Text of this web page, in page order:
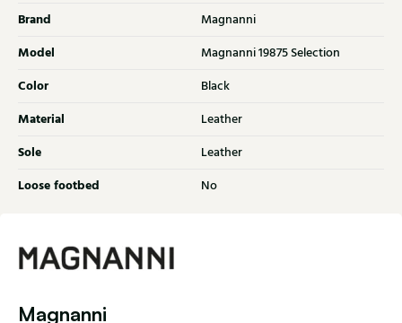
Brand Magnanni
Model Magnanni 19875 Selection
Color Black
Material Leather
Sole Leather
Loose footbed No
Magnanni